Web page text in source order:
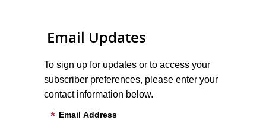
Email Updates
To sign up for updates or to access your
subscriber preferences, please enter your
contact information below.
Email Address